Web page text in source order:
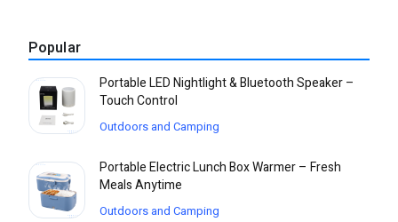
Popular
Portable LED Nightlight & Bluetooth Speaker –
Touch Control
Outdoors and Camping
Portable Electric Lunch Box Warmer – Fresh
Meals Anytime
Outdoors and Camping